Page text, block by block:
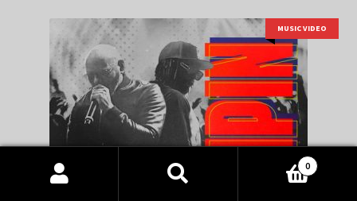
MUSIC VIDEO
Products
0